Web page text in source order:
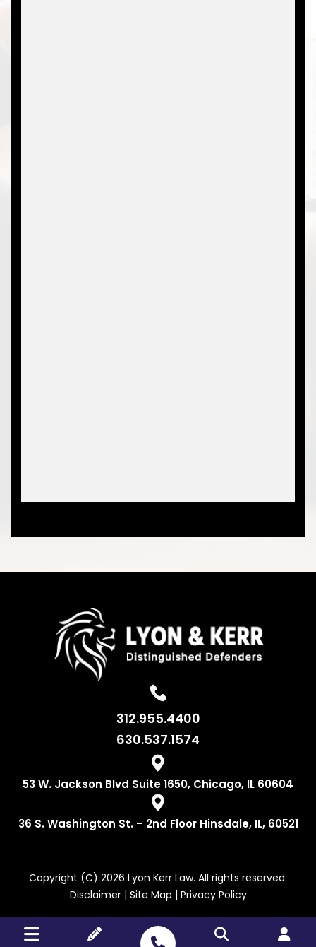
312.955.4400
630.537.1574
53 W. Jackson Blvd Suite 1650, Chicago, IL 60604
36 S. Washington St. – 2nd FloorHinsdale, IL, 60521
Copyright (C) 2026 Lyon Kerr Law. All rights reserved.
Disclaimer| Site Map | Privacy Policy